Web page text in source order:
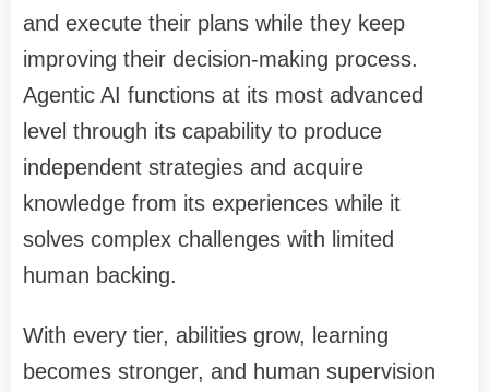
and execute their plans while they keep
improving their decision-making process.
Agentic AI functions at its most advanced
level through its capability to produce
independent strategies and acquire
knowledge from its experiences while it
solves complex challenges with limited
human backing.
With every tier, abilities grow, learning
becomes stronger, and human supervision